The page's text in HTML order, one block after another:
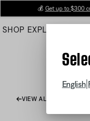
Main
💰 Get up to $300
SHOP EXPLORE
English
VIEW ALL ARTICLES